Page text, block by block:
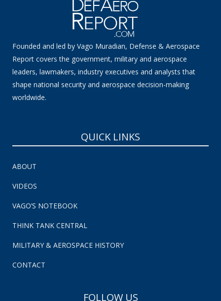
Founded and led by Vago Muradian, Defense & Aerospace
Report covers the government, military and aerospace
leaders, lawmakers, industry executives and analysts that
shape national security and aerospace decision-making
worldwide.
QUICK LINKS
ABOUT
VIDEOS
VAGO’S NOTEBOOK
THINK TANK CENTRAL
MILITARY & AEROSPACE HISTORY
CONTACT
FOLLOW US